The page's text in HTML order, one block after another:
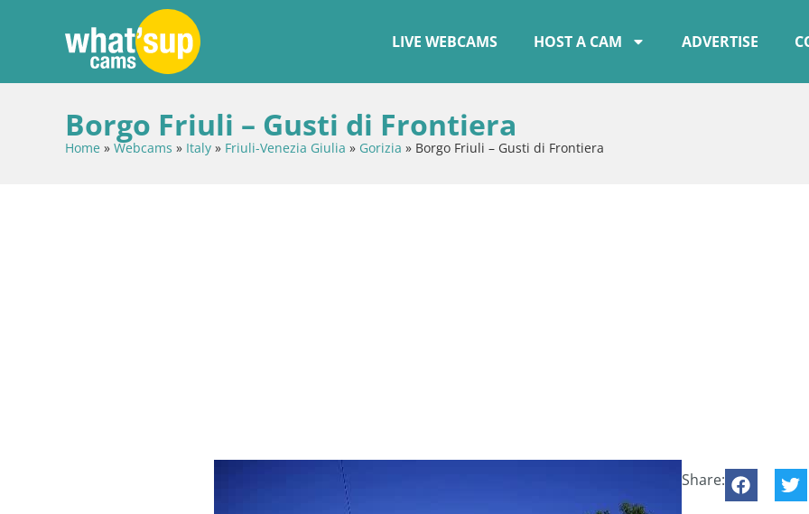
LIVE WEBCAMS HOST A CAM ADVERTISE
Borgo Friuli – Gusti di Frontiera
Home » Webcams » Italy » Friuli-Venezia Giulia » Gorizia » Borgo Friuli – Gusti di Frontiera
Share: